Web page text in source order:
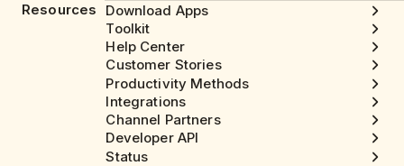
Resources
Download Apps
Toolkit
Help Center
Customer Stories
Productivity Methods
Integrations
Channel Partners
Developer API
Status